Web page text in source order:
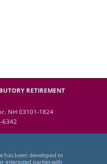
RETIREMENT
NH 03101-1824
6342
has been developed to
interested parties with